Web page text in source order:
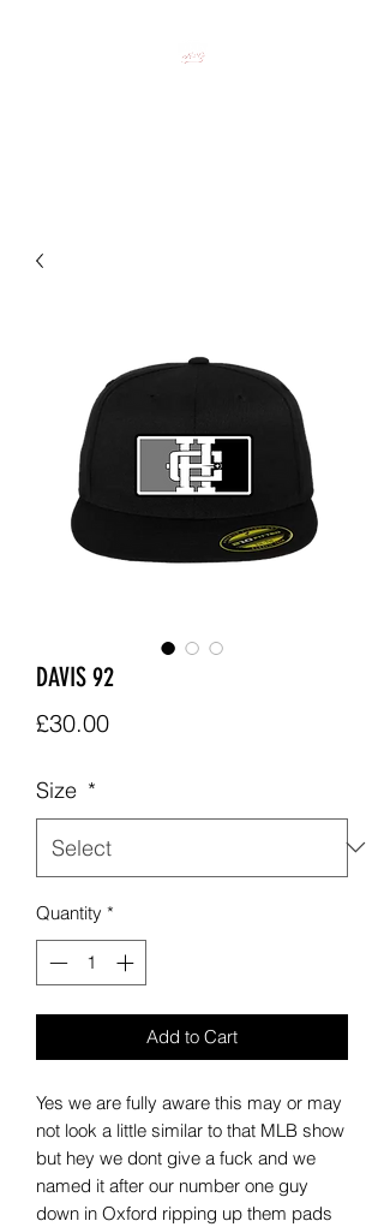
DAVIS 92
£30.00Price
Size *
Quantity *
Add to Cart
Yes we are fully aware this may or may
not look a little similar to that MLB show
but hey we dont give a fuck and we
named it after our number one guy
down in Oxford ripping up them pads